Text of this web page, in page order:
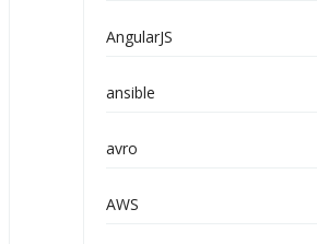
AngularJS
ansible
avro
AWS